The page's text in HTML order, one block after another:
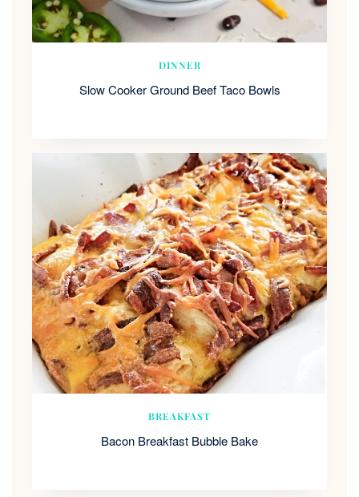
DINNER
Slow Cooker Ground Beef Taco Bowls
BREAKFAST
Bacon Breakfast Bubble Bake